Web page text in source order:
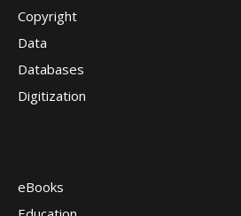
Copyright
Data
Databases
Digitization
eBooks